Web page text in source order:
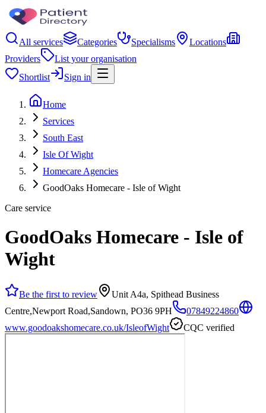
All services Categories Specialisms
Locations
Providers
List your organisation
Shortlist
Sign in
Home
Services
South East
Isle Of Wight
Homecare Agencies
GoodOaks Homecare - Isle of Wight
Care service
GoodOaks Homecare - Isle of
Wight
Be the first to review
Unit A4a, Spithead Business
Centre,Newport Road,Sandown, PO36 9PH
07849224860
www.goodoakshomecare.co.uk/IsleofWight
CQC verified